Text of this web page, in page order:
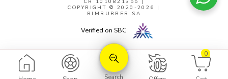
Search
0
COPYRIGHT © 2020-2026 |
RIMRUBBER.SA
Verified on SBC